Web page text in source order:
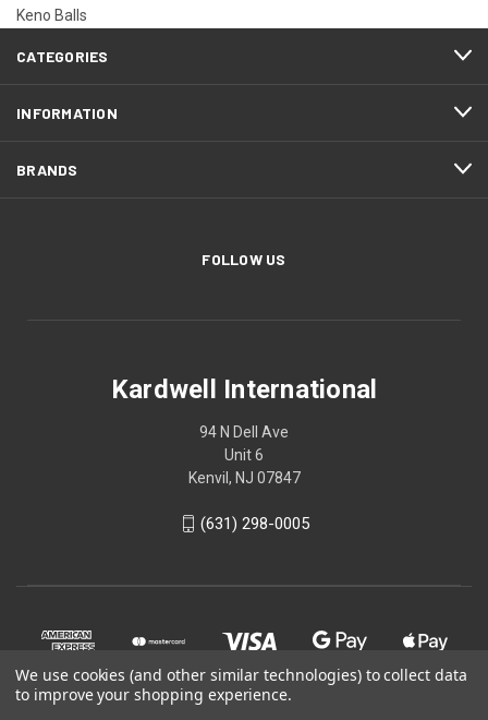
Keno Balls
CATEGORIES
INFORMATION
BRANDS
FOLLOW US
Kardwell International
94 N Dell Ave
Unit 6
Kenvil, NJ 07847
(631) 298-0005
We use cookies (and other similar technologies) to collect data
to improve your shopping experience.